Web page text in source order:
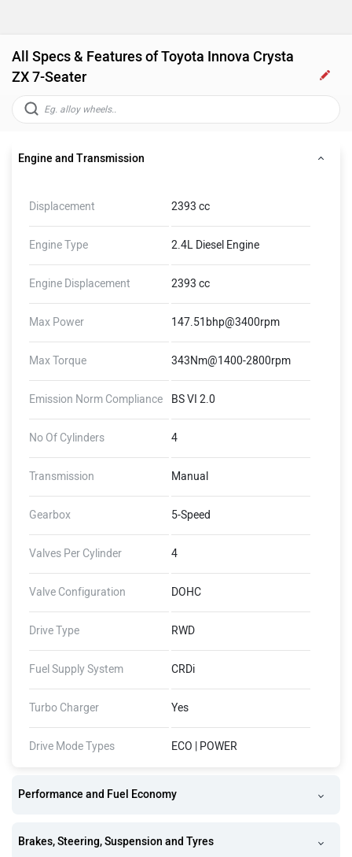
All Specs & Features of Toyota Innova Crysta
ZX 7-Seater
Engine and Transmission
Displacement 2393 cc
Engine Type 2.4L Diesel Engine
Engine Displacement 2393 cc
Max Power 147.51bhp@3400rpm
Max Torque 343Nm@1400-2800rpm
Emission Norm Compliance BS VI 2.0
No Of Cylinders 4
Transmission Manual
Gearbox 5-Speed
Valves Per Cylinder 4
Valve Configuration DOHC
Drive Type RWD
Fuel Supply System CRDi
Turbo Charger Yes
Drive Mode Types ECO | POWER
Performance and Fuel Economy
Brakes, Steering, Suspension and Tyres